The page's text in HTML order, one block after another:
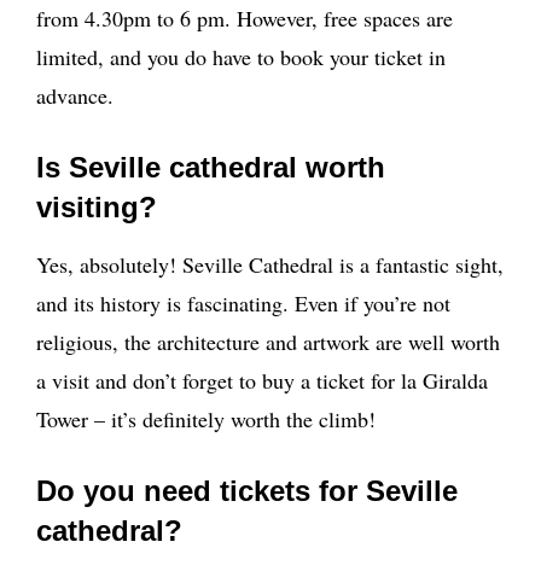
from 4.30pm to 6 pm. However, free spaces are
limited, and you do have to book your ticket in
advance.
Is Seville cathedral worth
visiting?
Yes, absolutely! Seville Cathedral is a fantastic sight,
and its history is fascinating. Even if you’re not
religious, the architecture and artwork are well worth
a visit and don’t forget to buy a ticket for la Giralda
Tower – it’s definitely worth the climb!
Do you need tickets for Seville
cathedral?